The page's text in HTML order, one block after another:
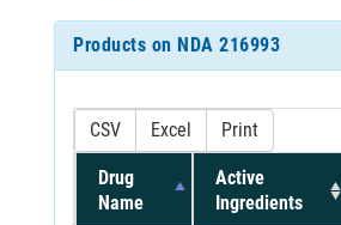
Products on NDA 216993
CSV Excel Print
Drug
Name
Active
Ingredients